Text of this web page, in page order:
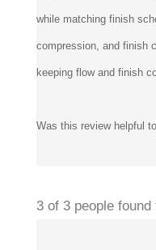
while matching finish
compression, and finish
keeping flow and finish
Was this review helpful
3 of 3 people